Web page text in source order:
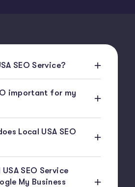
SEO Service?
important for my
Local USA SEO
SEO Service
My Business